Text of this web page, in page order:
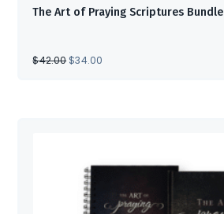
The Art of Praying Scriptures Bundle
$42.00 ORIGINAL
PRICE
$34.00